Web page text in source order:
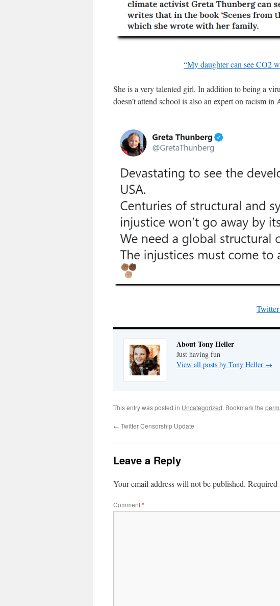
“My daughter can see CO2
She is a very talented girl. In addition to being a
doesn’t attend school is also an expert on racism
About Tony Heller
Just having fun
View all posts by Tony Heller →
This entry was posted in Uncategorized. Bookmark the
← Twitter Censorship Update
Leave a Reply
Your email address will not be published. Required
Comment*